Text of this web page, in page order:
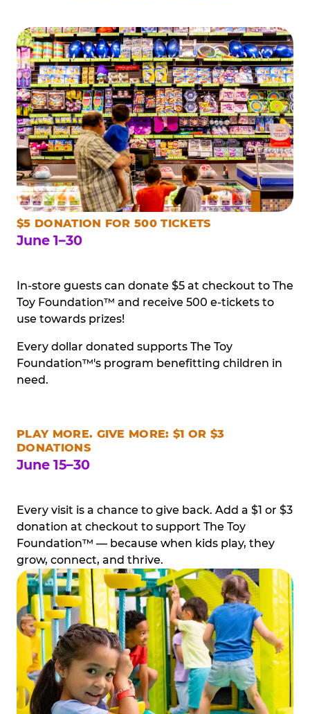
$5 DONATION FOR 500 TICKETS
June 1–30
In-store guests can donate $5 at checkout to The
Toy Foundation™ and receive 500 e-tickets to
use towards prizes!
Every dollar donated supports The Toy
Foundation™'s program benefitting children in
need.
PLAY MORE. GIVE MORE: $1 OR $3
DONATIONS
June 15–30
Every visit is a chance to give back. Add a $1 or $3
donation at checkout to support The Toy
Foundation™ — because when kids play, they
grow, connect, and thrive.